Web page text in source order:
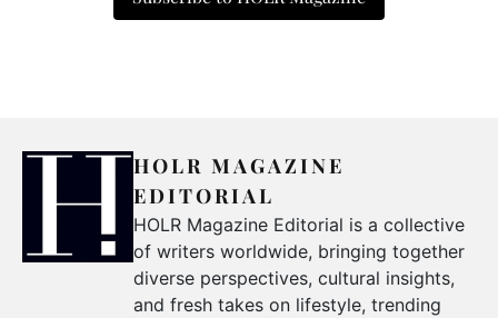
HOLR MAGAZINE
EDITORIAL
HOLR Magazine Editorial is a collective
of writers worldwide, bringing together
diverse perspectives, cultural insights,
and fresh takes on lifestyle, trending